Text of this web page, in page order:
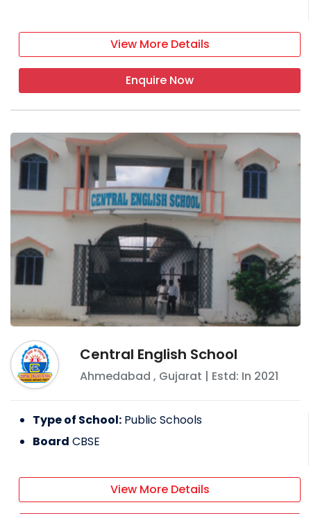
View More Details
Enquire Now
Central English School
Ahmedabad , Gujarat | Estd: In 2021
Type of School: Public Schools
Board CBSE
View More Details